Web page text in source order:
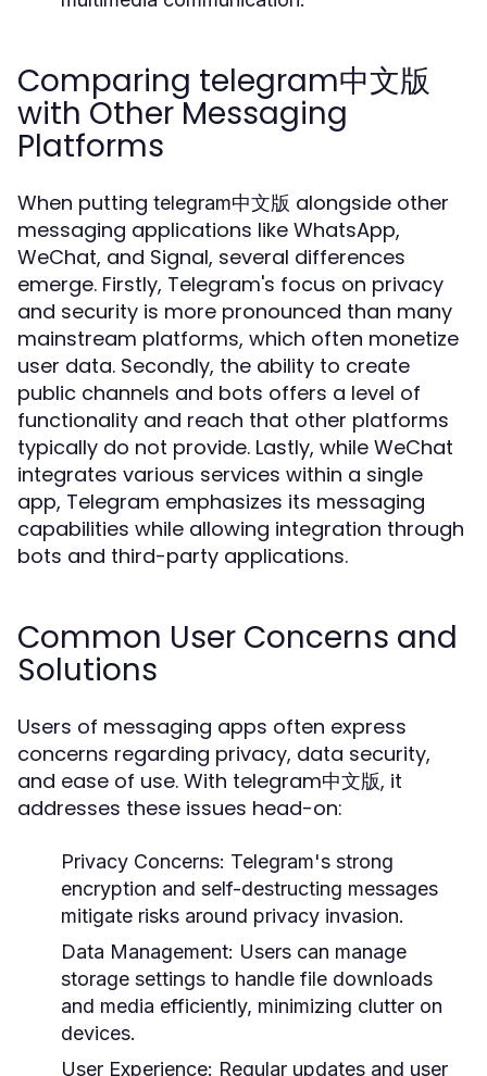
Comparing telegram中文版
with Other Messaging
Platforms
When putting telegram中文版 alongside other
messaging applications like WhatsApp,
WeChat, and Signal, several differences
emerge. Firstly, Telegram's focus on privacy
and security is more pronounced than many
mainstream platforms, which often monetize
user data. Secondly, the ability to create
public channels and bots offers a level of
functionality and reach that other platforms
typically do not provide. Lastly, while WeChat
integrates various services within a single
app, Telegram emphasizes its messaging
capabilities while allowing integration through
bots and third-party applications.
Common User Concerns and
Solutions
Users of messaging apps often express
concerns regarding privacy, data security,
and ease of use. With telegram中文版, it
addresses these issues head-on:
Privacy Concerns: Telegram's strong
encryption and self-destructing messages
mitigate risks around privacy invasion.
Data Management: Users can manage
storage settings to handle file downloads
and media efficiently, minimizing clutter on
devices.
User Experience: Regular updates and user